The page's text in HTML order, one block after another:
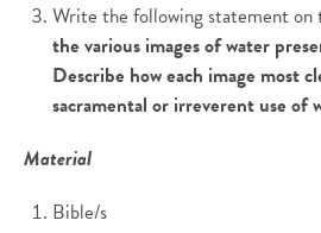
Write the following statement on
the various images of water
Describe how each image most
sacramental or irreverent use of
Material
Bible/s